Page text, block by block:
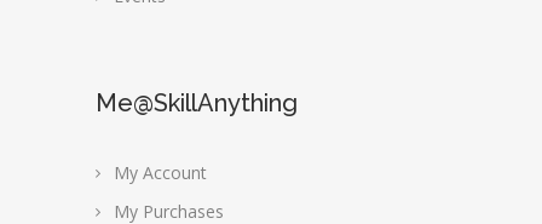
Me@SkillAnything
My Account
My Purchases